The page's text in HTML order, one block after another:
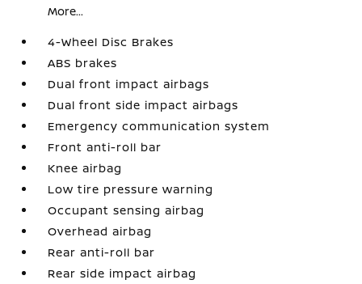
More...
4-Wheel Disc Brakes
ABS brakes
Dual front impact airbags
Dual front side impact airbags
Emergency communication system
Front anti-roll bar
Knee airbag
Low tire pressure warning
Occupant sensing airbag
Overhead airbag
Rear anti-roll bar
Rear side impact airbag